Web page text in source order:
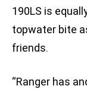
190LS is
topwater bite
friends.
“Ranger has